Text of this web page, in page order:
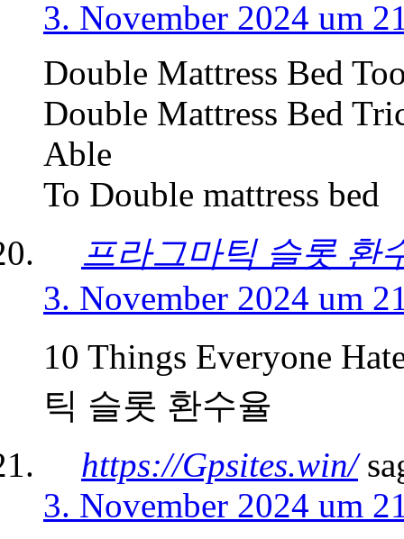
3. November 2024 um
Double Mattress Bed
Double Mattress Bed
Able
To Double mattress bed
프라그마틱 슬롯 환
3. November 2024 um
10 Things Everyone
틱 슬롯 환수율
https://Gpsites.win/
3. November 2024 um